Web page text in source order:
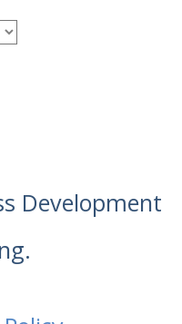
Development